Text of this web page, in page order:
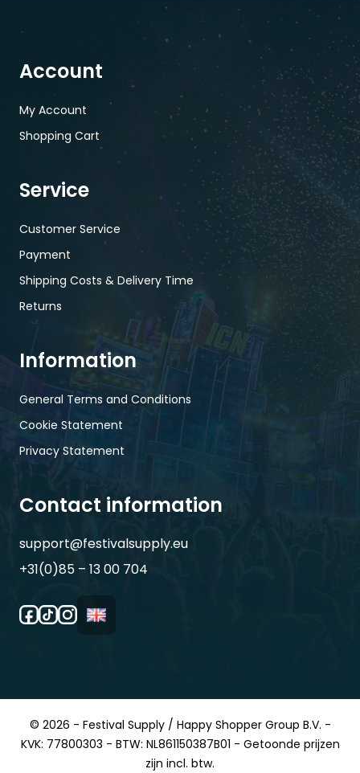
Account
My Account
Shopping Cart
Service
Customer Service
Payment
Shipping Costs & Delivery Time
Returns
Information
General Terms and Conditions
Cookie Statement
Privacy Statement
Contact information
support@festivalsupply.eu
+31(0)85 – 13 00 704
© 2026 - Festival Supply / Happy Shopper Group B.V. -
KVK: 77800303 - BTW: NL861150387B01 - Getoonde prijzen
zijn incl. btw.